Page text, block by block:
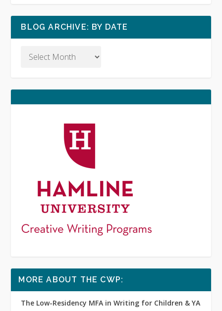
BLOG ARCHIVE: BY DATE
MORE ABOUT THE CWP:
The Low-Residency MFA in Writing for Children & YA